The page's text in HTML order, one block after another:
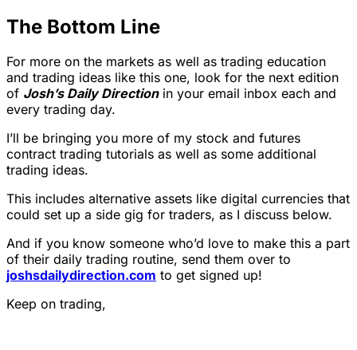
The Bottom Line
For more on the markets as well as trading education
and trading ideas like this one, look for the next edition
of Josh’s Daily Directionin your email inbox each and
every trading day.
I’ll be bringing you more of my stock and futures
contract trading tutorials as well as some additional
trading ideas.
This includes alternative assets like digital currencies that
could set up a side gig for traders, as I discuss below.
And if you know someone who’d love to make this a part
of their daily trading routine, send them over to
joshsdailydirection.com to get signed up!
Keep on trading,